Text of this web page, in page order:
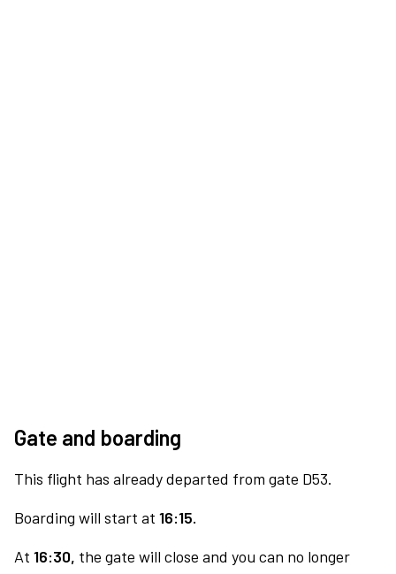
Gate and boarding
This flight has already departed from gate D53.
Boarding will start at 16:15.
At 16:30, the gate will close and you can no longer